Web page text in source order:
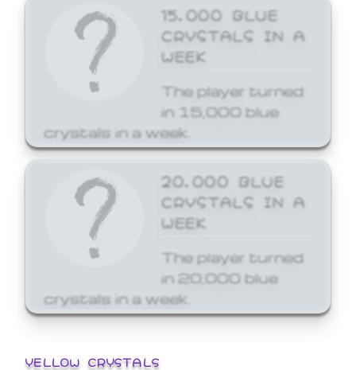
15,000 BLUE
CRYSTALS IN A
WEEK
The player turned
in 15,000 blue
crystals in a week.
20,000 BLUE
CRYSTALS IN A
WEEK
The player turned
in 20,000 blue
crystals in a week.
YELLOW CRYSTALS